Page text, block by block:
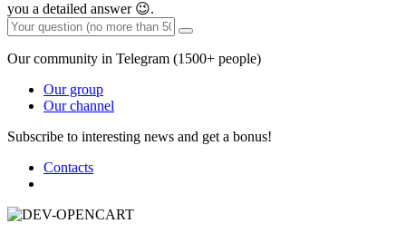
you a detailed answer 😉.
Our community in Telegram (1500+ people)
Our group
Our channel
Subscribe to interesting news and get a bonus!
Contacts